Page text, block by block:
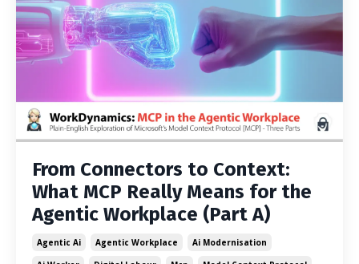
From Connectors to Context:
What MCP Really Means for the
Agentic Workplace (Part A)
Agentic Ai Agentic Workplace
Ai Modernisation